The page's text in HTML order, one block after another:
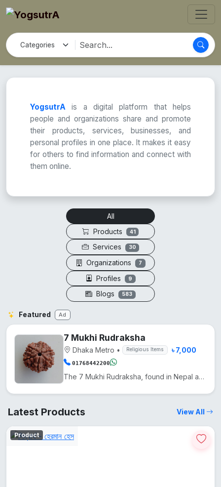
YogsutrA is a digital platform that helps
people and organizations share and promote
their products, services, businesses, and
personal profiles in one place. It makes it easy
for others to find information and connect with
them online.
All
Products
41
Services 30
Organizations 7
Profiles 9
Blogs 583
Featured Ad
7 Mukhi Rudraksha
Dhaka Metro • Religious Items ৳ 7,000
01768442200
The 7 Mukhi Rudraksha, found in Nepal and India, is used in Hinduism to reduce Shani's effects and e...
Latest Products View All
Product